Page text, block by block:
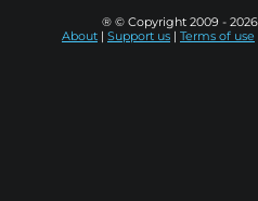
® © Copyright 2009 -
About | Support us | Terms of use